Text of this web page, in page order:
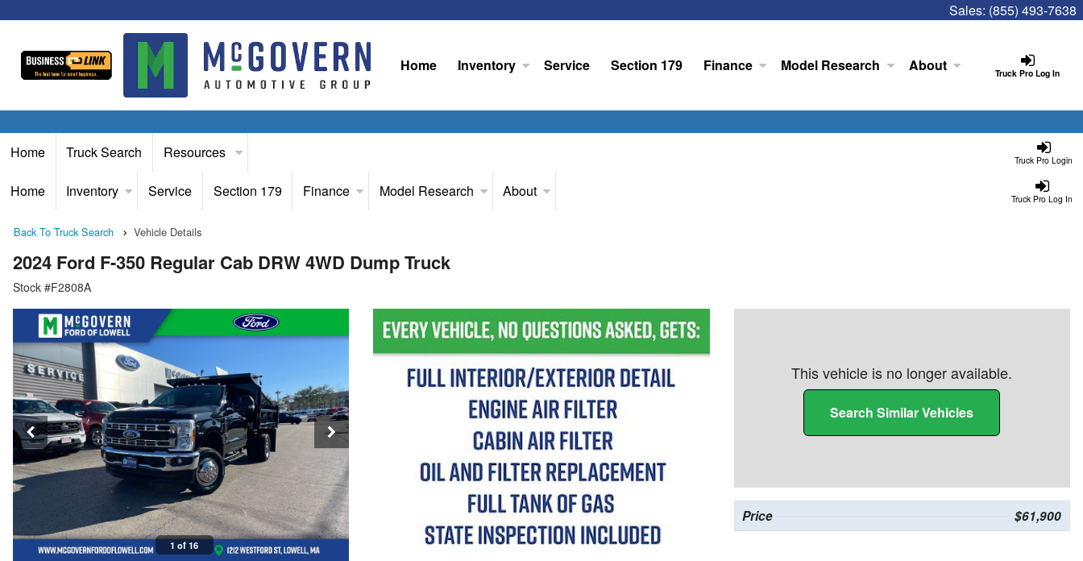
Sales: (855) 493-7638
Truck Pro Log In
Home Inventory Service Section 179 Finance Model Research About
Truck Pro Login
Home Truck Search Resources
Truck Pro Log In
Home Inventory Service Section 179 Finance Model Research About
Back To Truck Search Vehicle Details
2024 Ford F-350 Regular Cab DRW 4WD Dump Truck
Stock #F2808A
1 of 16
This vehicle is no longer available.
Search Similar Vehicles
Price $61,900